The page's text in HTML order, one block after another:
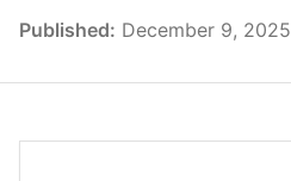
Published: December 9, 2025